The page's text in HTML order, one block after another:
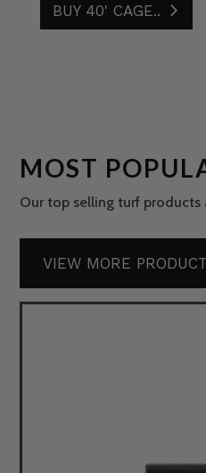
BUY 40' CAGE..
MOST
Our top selling turf products
VIEW MORE